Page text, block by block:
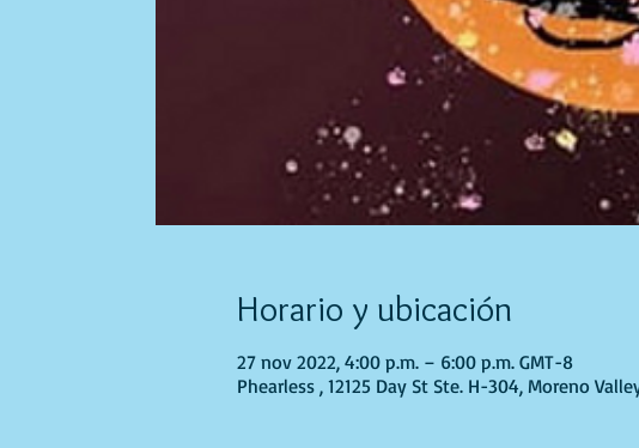
Horario y ubicación
27 nov 2022, 4:00 p.m. – 6:00 p.m. GMT-8
Phearless , 12125 Day St Ste. H-304, Moreno